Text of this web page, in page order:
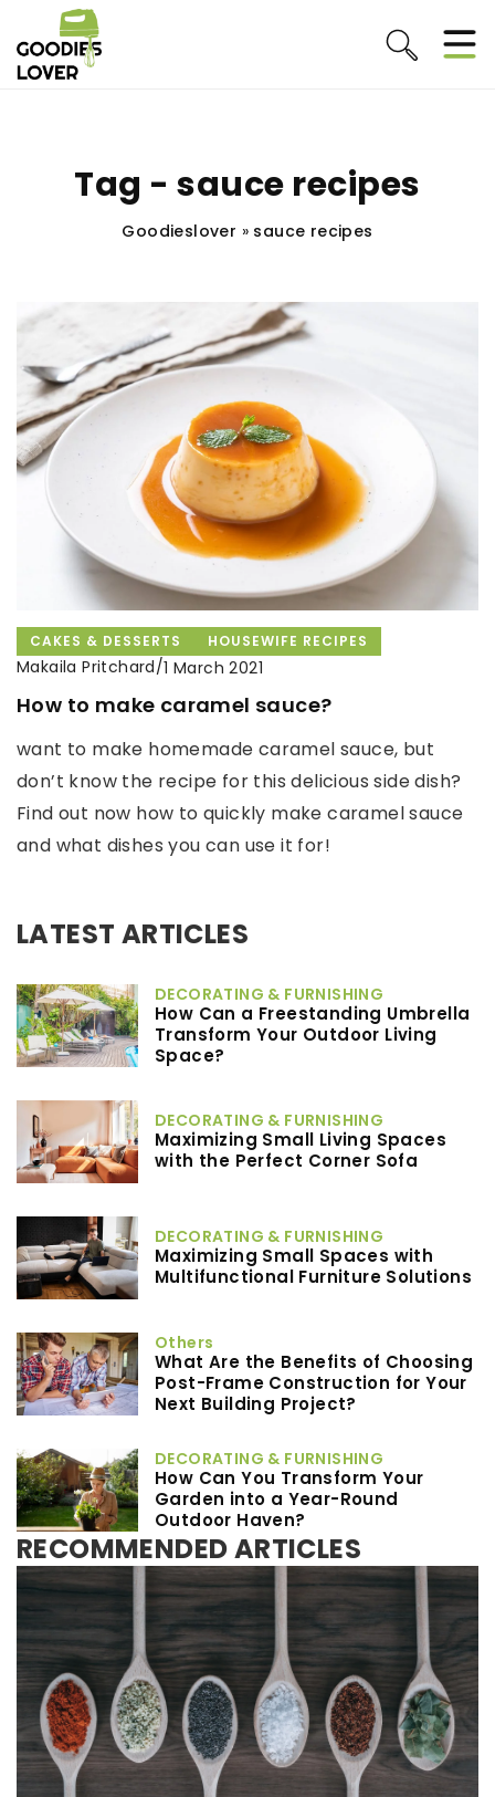
Tag - sauce recipes
Goodieslover » sauce recipes
CAKES & DESSERTS HOUSEWIFE RECIPES
Makaila Pritchard/1 March 2021
How to make caramel sauce?
want to make homemade caramel sauce, but
don’t know the recipe for this delicious side dish?
Find out now how to quickly make caramel sauce
and what dishes you can use it for!
LATEST ARTICLES
DECORATING & FURNISHING
How Can a Freestanding Umbrella
Transform Your Outdoor Living
Space?
DECORATING & FURNISHING
Maximizing Small Living Spaces
with the Perfect Corner Sofa
DECORATING & FURNISHING
Maximizing Small Spaces with
Multifunctional Furniture Solutions
Others
What Are the Benefits of Choosing
Post-Frame Construction for Your
Next Building Project?
DECORATING & FURNISHING
How Can You Transform Your
Garden into a Year-Round
Outdoor Haven?
RECOMMENDED ARTICLES